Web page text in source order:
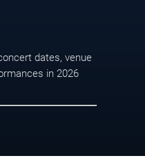
dates, venue
in 2026